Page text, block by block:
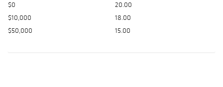
$0
20.00
$10,000
18.00
$50,000
15.00